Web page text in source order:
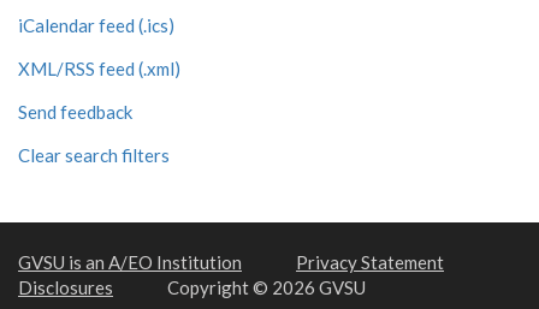
iCalendar feed (.ics)
XML/RSS feed (.xml)
Send feedback
Clear search filters
GVSU is an A/EO Institution
Privacy Statement
Disclosures
Copyright © 2026 GVSU